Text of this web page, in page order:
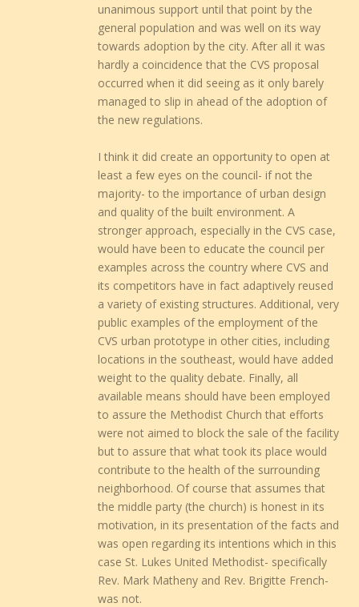
unanimous support until that point by the
general population and was well on its way
towards adoption by the city. After all it was
hardly a coincidence that the CVS proposal
occurred when it did seeing as it only barely
managed to slip in ahead of the adoption of
the new regulations.
I think it did create an opportunity to open at
least a few eyes on the council- if not the
majority- to the importance of urban design
and quality of the built environment. A
stronger approach, especially in the CVS case,
would have been to educate the council per
examples across the country where CVS and
its competitors have in fact adaptively reused
a variety of existing structures. Additional, very
public examples of the employment of the
CVS urban prototype in other cities, including
locations in the southeast, would have added
weight to the quality debate. Finally, all
available means should have been employed
to assure the Methodist Church that efforts
were not aimed to block the sale of the facility
but to assure that what took its place would
contribute to the health of the surrounding
neighborhood. Of course that assumes that
the middle party (the church) is honest in its
motivation, in its presentation of the facts and
was open regarding its intentions which in this
case St. Lukes United Methodist- specifically
Rev. Mark Matheny and Rev. Brigitte French-
was not.